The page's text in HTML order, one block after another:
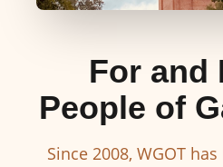
For and
People of
Since 2008, WGOT